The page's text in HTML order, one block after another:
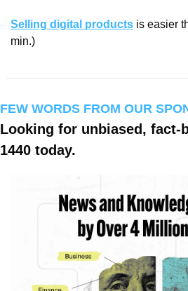
Selling digital products is easier
min.)
FEW WORDS FROM OUR
Looking for unbiased, fact-
1440 today.